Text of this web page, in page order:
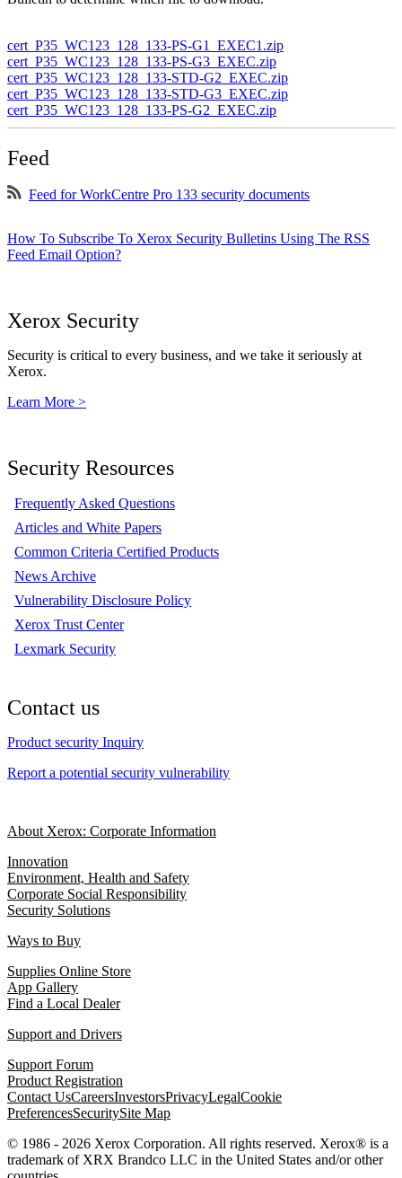
cert_P35_WC123_128_133-PS-G1_EXEC1.zip
cert_P35_WC123_128_133-PS-G3_EXEC.zip
cert_P35_WC123_128_133-STD-G2_EXEC.zip
cert_P35_WC123_128_133-STD-G3_EXEC.zip
cert_P35_WC123_128_133-PS-G2_EXEC.zip
Feed
Feed for WorkCentre Pro 133 security documents
How To Subscribe To Xerox Security Bulletins Using The RSS
Feed Email Option?
Xerox Security
Security is critical to every business, and we take it seriously at
Xerox.
Learn More >
Security Resources
Frequently Asked Questions
Articles and White Papers
Common Criteria Certified Products
News Archive
Vulnerability Disclosure Policy
Xerox Trust Center
Lexmark Security
Contact us
Product security Inquiry
Report a potential security vulnerability
About Xerox: Corporate Information
Innovation
Environment, Health and Safety
Corporate Social Responsibility
Security Solutions
Ways to Buy
Supplies Online Store
App Gallery
Find a Local Dealer
Support and Drivers
Support Forum
Product Registration
Contact UsCareersInvestorsPrivacyLegalCookie
PreferencesSecuritySite Map
© 1986 - 2026 Xerox Corporation. All rights reserved. Xerox® is a
trademark of XRX Brandco LLC in the United States and/or other